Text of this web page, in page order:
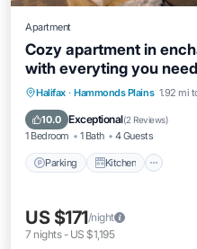
Apartment
Cozy apartment in
with everyting you
Halifax · Hammonds Plains 1.92 mi
10.0 Exceptional(2 Reviews)
1 Bedroom 1 Bath 4 Guests
Parking Kitchen
Parking Kitchen
Internet
US $171/night
7 nights- US $1,195